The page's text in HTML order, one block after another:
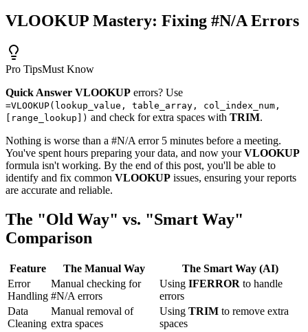
VLOOKUP Mastery: Fixing #N/A Errors
Pro TipsMust Know
Quick Answer VLOOKUP errors? Use
=VLOOKUP(lookup_value, table_array, col_index_num,
[range_lookup]) and check for extra spaces with TRIM.
Nothing is worse than a #N/A error 5 minutes before a meeting.
You've spent hours preparing your data, and now yourVLOOKUP
formula isn't working. By the end of this post, you'll be able to
identify and fix common VLOOKUP issues, ensuring your reports
are accurate and reliable.
The "Old Way" vs. "Smart Way"
Comparison
Feature The Manual Way
The Smart Way (AI)
Error
Handling
Manual checking for
#N/A errors
Using IFERROR to handle
errors
Data
Cleaning
Manual removal of
extra spaces
Using TRIM to remove extra
spaces